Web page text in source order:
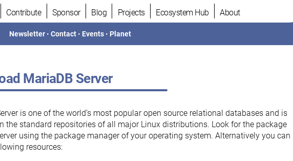
Contribute Sponsor Blog Projects Ecosystem Hub About
Newsletter •Contact • Events • Planet
MariaDB Server
is one of the world’s most popular open source relational databases and is
the standard repositories of all major Linux distributions. Look for the package
using the package manager of your operating system. Alternatively you can
resources: